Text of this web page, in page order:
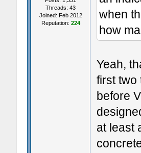
Threads: 43
Joined: Feb 2012
Reputation: 224
when
how
Yeah,
first two
before
at least